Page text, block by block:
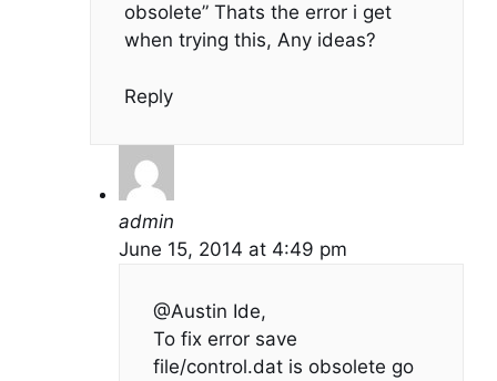
obsolete” Thats the error i get
when trying this, Any ideas?
Reply
admin
June 15, 2014 at 4:49 pm
@Austin Ide,
To fix error save
file/control.dat is obsolete go